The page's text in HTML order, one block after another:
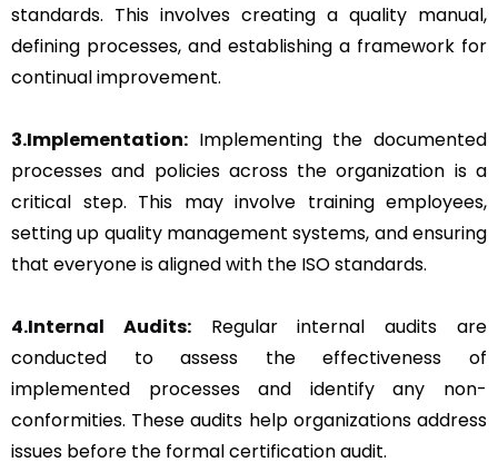
standards. This involves creating a quality manual,
defining processes, and establishing a framework for
continual improvement.
3.Implementation: Implementing the documented
processes and policies across the organization is a
critical step. This may involve training employees,
setting up quality management systems, and ensuring
that everyone is aligned with the ISO standards.
4.Internal Audits:Regular internal audits are
conducted to assess the effectiveness of
implemented processes and identify any non-
conformities. These audits help organizations address
issues before the formal certification audit.